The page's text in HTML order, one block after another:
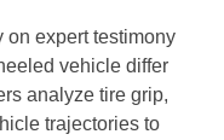
on expert testimony
vehicle differ
analyze tire grip,
trajectories to